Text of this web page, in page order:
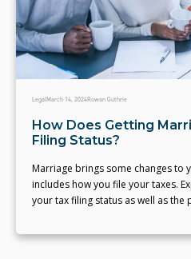
LegalMarch 14, 2024Rowan Guthrie
How Does Getting
Filing Status?
Marriage brings some changes to
includes how you file your taxes.
your tax filing status as well as